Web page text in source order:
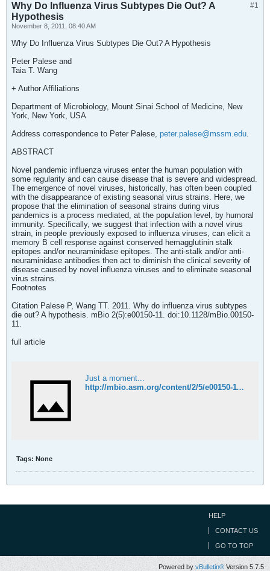
#1
Why Do Influenza Virus Subtypes Die Out? A
Hypothesis
November 8, 2011, 08:40 AM
Why Do Influenza Virus Subtypes Die Out? A Hypothesis
Peter Palese and
Taia T. Wang
+ Author Affiliations
Department of Microbiology, Mount Sinai School of Medicine, New
York, New York, USA
Address correspondence to Peter Palese, peter.palese@mssm.edu.
ABSTRACT
Novel pandemic influenza viruses enter the human population with
some regularity and can cause disease that is severe and widespread.
The emergence of novel viruses, historically, has often been coupled
with the disappearance of existing seasonal virus strains. Here, we
propose that the elimination of seasonal strains during virus
pandemics is a process mediated, at the population level, by humoral
immunity. Specifically, we suggest that infection with a novel virus
strain, in people previously exposed to influenza viruses, can elicit a
memory B cell response against conserved hemagglutinin stalk
epitopes and/or neuraminidase epitopes. The anti-stalk and/or anti-
neuraminidase antibodies then act to diminish the clinical severity of
disease caused by novel influenza viruses and to eliminate seasonal
virus strains.
Footnotes
Citation Palese P, Wang TT. 2011. Why do influenza virus subtypes
die out? A hypothesis. mBio 2(5):e00150-11. doi:10.1128/mBio.00150-
11.
full article
Just a moment...
http://mbio.asm.org/content/2/5/e00150-11.full
Tags: None
HELP
CONTACT US
GO TO TOP
Powered byvBulletin® Version 5.7.5